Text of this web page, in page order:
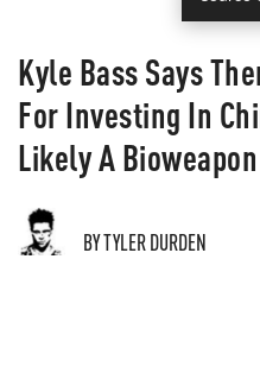
Kyle Bass Says
For Investing In
Likely A Bioweapon
BY TYLER DURDEN